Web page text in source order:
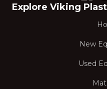
Explore Viking
New
Used